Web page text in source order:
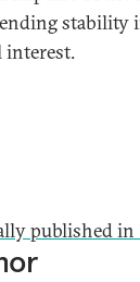
interest.
published in